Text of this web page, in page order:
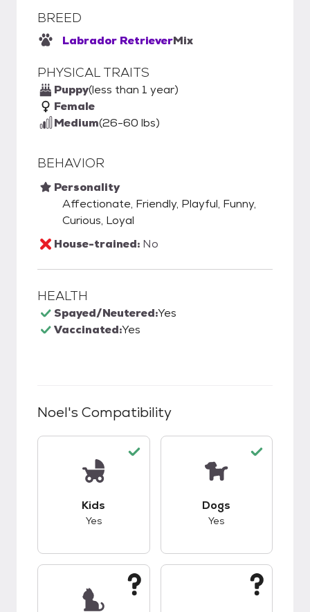
BREED
Labrador RetrieverMix
PHYSICAL TRAITS
Puppy(less than 1 year)
Female
Medium(26-60 lbs)
BEHAVIOR
Personality
Affectionate, Friendly, Playful, Funny,
Curious, Loyal
House-trained: No
HEALTH
Spayed/Neutered:Yes
Vaccinated:Yes
Noel's Compatibility
Kids
Yes
Dogs
Yes